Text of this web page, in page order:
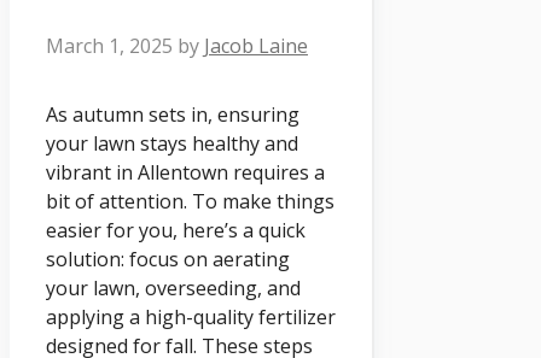
March 1, 2025 by Jacob Laine
As autumn sets in, ensuring
your lawn stays healthy and
vibrant in Allentown requires a
bit of attention. To make things
easier for you, here’s a quick
solution: focus on aerating
your lawn, overseeding, and
applying a high-quality fertilizer
designed for fall. These steps